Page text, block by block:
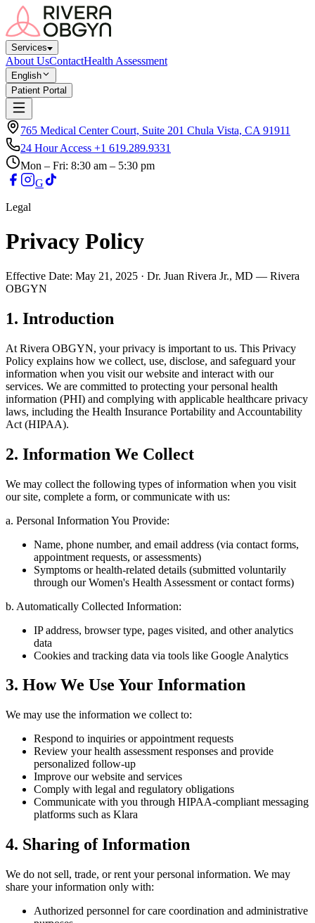
Services
About UsContactHealth Assessment
English
Patient Portal
765 Medical Center Court, Suite 201 Chula Vista, CA 91911
24 Hour Access +1 619.289.9331
Mon – Fri: 8:30 am – 5:30 pm
G
Legal
Privacy Policy
Effective Date: May 21, 2025 · Dr. Juan Rivera Jr., MD — Rivera
OBGYN
1. Introduction
At Rivera OBGYN, your privacy is important to us. This Privacy
Policy explains how we collect, use, disclose, and safeguard your
information when you visit our website and interact with our
services. We are committed to protecting your personal health
information (PHI) and complying with applicable healthcare privacy
laws, including the Health Insurance Portability and Accountability
Act (HIPAA).
2. Information We Collect
We may collect the following types of information when you visit
our site, complete a form, or communicate with us:
a. Personal Information You Provide:
Name, phone number, and email address (via contact forms,
appointment requests, or assessments)
Symptoms or health-related details (submitted voluntarily
through our Women's Health Assessment or contact forms)
b. Automatically Collected Information:
IP address, browser type, pages visited, and other analytics
data
Cookies and tracking data via tools like Google Analytics
3. How We Use Your Information
We may use the information we collect to:
Respond to inquiries or appointment requests
Review your health assessment responses and provide
personalized follow-up
Improve our website and services
Comply with legal and regulatory obligations
Communicate with you through HIPAA-compliant messaging
platforms such as Klara
4. Sharing of Information
We do not sell, trade, or rent your personal information. We may
share your information only with:
Authorized personnel for care coordination and administrative